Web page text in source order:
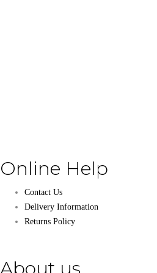
Online Help
Contact Us
Delivery Information
Returns Policy
About us